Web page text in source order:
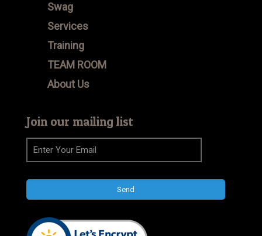
Swag
Services
Training
TEAM ROOM
About Us
Join our mailing list